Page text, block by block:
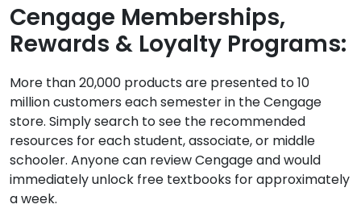
Cengage Memberships,
Rewards & Loyalty Programs:
More than 20,000 products are presented to 10
million customers each semester in the Cengage
store. Simply search to see the recommended
resources for each student, associate, or middle
schooler. Anyone can review Cengage and would
immediately unlock free textbooks for approximately
a week.